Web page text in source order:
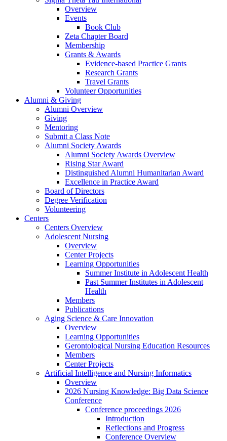
Overview
Events
Book Club
Zeta Chapter Board
Membership
Grants & Awards
Evidence-based Practice Grants
Research Grants
Travel Grants
Volunteer Opportunities
Alumni & Giving
Alumni Overview
Giving
Mentoring
Submit a Class Note
Alumni Society Awards
Alumni Society Awards Overview
Rising Star Award
Distinguished Alumni Humanitarian Award
Excellence in Practice Award
Board of Directors
Degree Verification
Volunteering
Centers
Centers Overview
Adolescent Nursing
Overview
Center Projects
Learning Opportunities
Summer Institute in Adolescent Health
Past Summer Institutes in Adolescent
Health
Members
Publications
Aging Science & Care Innovation
Overview
Learning Opportunities
Gerontological Nursing Education Resources
Members
Center Projects
Artificial Intelligence and Nursing Informatics
Overview
2026 Nursing Knowledge: Big Data Science
Conference
Conference proceedings 2026
Introduction
Reflections and Progress
Conference Overview